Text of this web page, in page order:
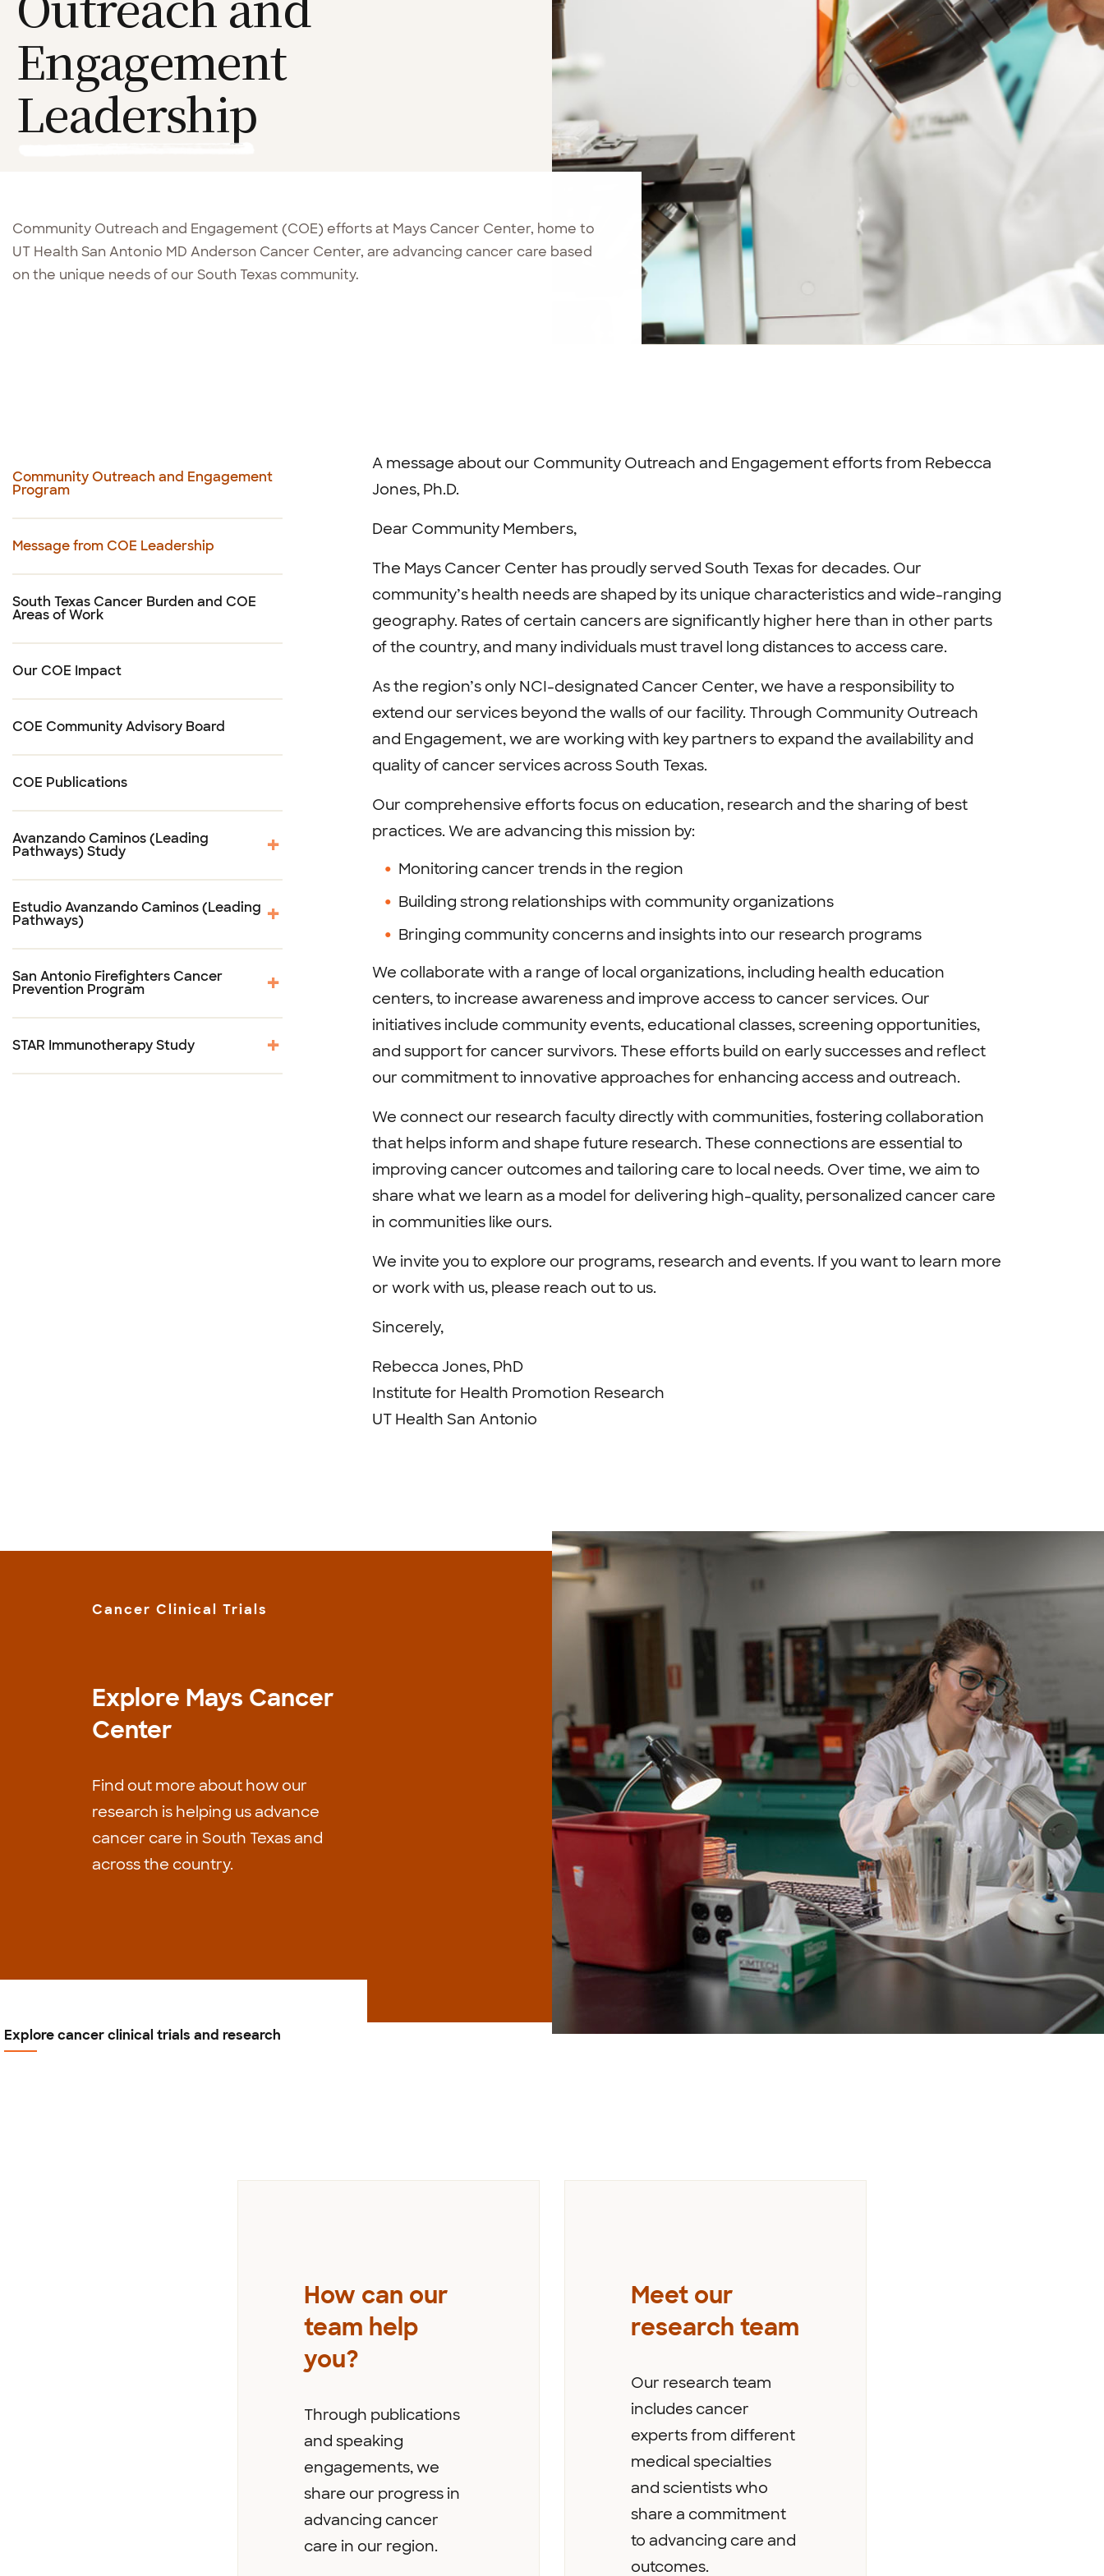
Engagement
Leadership
Community Outreach and Engagement (COE) efforts at Mays Cancer Center, home to
UT Health San Antonio MD Anderson Cancer Center, are advancing cancer care based
on the unique needs of our South Texas community.
Community Outreach and Engagement
Program
Message from COE Leadership
South Texas Cancer Burden and COE
Areas of Work
Our COE Impact
COE Community Advisory Board
COE Publications
Avanzando Caminos (Leading
Pathways) Study
Estudio Avanzando Caminos (Leading
Pathways)
San Antonio Firefighters Cancer
Prevention Program
STAR Immunotherapy Study
A message about our Community Outreach and Engagement efforts from Rebecca
Jones, Ph.D.
Dear Community Members,
The Mays Cancer Center has proudly served South Texas for decades. Our
community’s health needs are shaped by its unique characteristics and wide-ranging
geography. Rates of certain cancers are significantly higher here than in other parts
of the country, and many individuals must travel long distances to access care.
As the region’s only NCI-designated Cancer Center, we have a responsibility to
extend our services beyond the walls of our facility. Through Community Outreach
and Engagement, we are working with key partners to expand the availability and
quality of cancer services across South Texas.
Our comprehensive efforts focus on education, research and the sharing of best
practices. We are advancing this mission by:
Monitoring cancer trends in the region
Building strong relationships with community organizations
Bringing community concerns and insights into our research programs
We collaborate with a range of local organizations, including health education
centers, to increase awareness and improve access to cancer services. Our
initiatives include community events, educational classes, screening opportunities,
and support for cancer survivors. These efforts build on early successes and reflect
our commitment to innovative approaches for enhancing access and outreach.
We connect our research faculty directly with communities, fostering collaboration
that helps inform and shape future research. These connections are essential to
improving cancer outcomes and tailoring care to local needs. Over time, we aim to
share what we learn as a model for delivering high-quality, personalized cancer care
in communities like ours.
We invite you to explore our programs, research and events. If you want to learn more
or work with us, please reach out to us.
Sincerely,
Rebecca Jones, PhD
Institute for Health Promotion Research
UT Health San Antonio
Cancer Clinical Trials
Explore Mays Cancer
Center
Find out more about how our
research is helping us advance
cancer care in South Texas and
across the country.
Explore cancer clinical trials and research
How can our
team help
you?
Through publications
and speaking
engagements, we
share our progress in
advancing cancer
care in our region.
Meet our
research team
Our research team
includes cancer
experts from different
medical specialties
and scientists who
share a commitment
to advancing care and
outcomes.